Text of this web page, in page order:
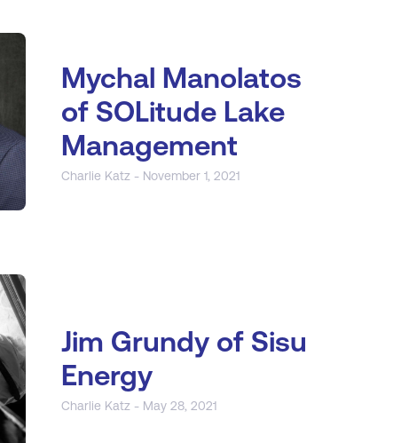
Mychal Manolatos
of SOLitude Lake
Management
Charlie Katz - November 1, 2021
Jim Grundy of Sisu
Energy
Charlie Katz - May 28, 2021